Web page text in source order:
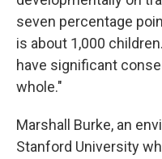
seven percentage
is about 1,000
have significant
whole."
Marshall Burke, an
Stanford University